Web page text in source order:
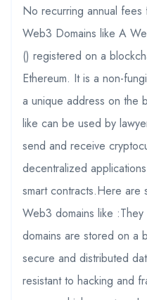
No recurring annual
Web3 Domains like A
() registered on a
Ethereum. It is a non-
a unique address on the
like can be used by
send and receive
decentralized
smart contracts.Here
Web3 domains like
domains are stored on a
secure and distributed
resistant to hacking and